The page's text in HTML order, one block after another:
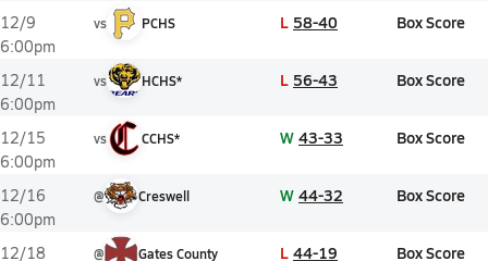
12/9
6:00pm
vs PCHS L 58-40 Box Score
12/11
6:00pm
vs HCHS* L 56-43 Box Score
12/15
6:00pm
vs CCHS* W 43-33 Box Score
12/16
6:00pm
@ Creswell W 44-32 Box Score
12/18
@ Gates County L 44-19 Box Score